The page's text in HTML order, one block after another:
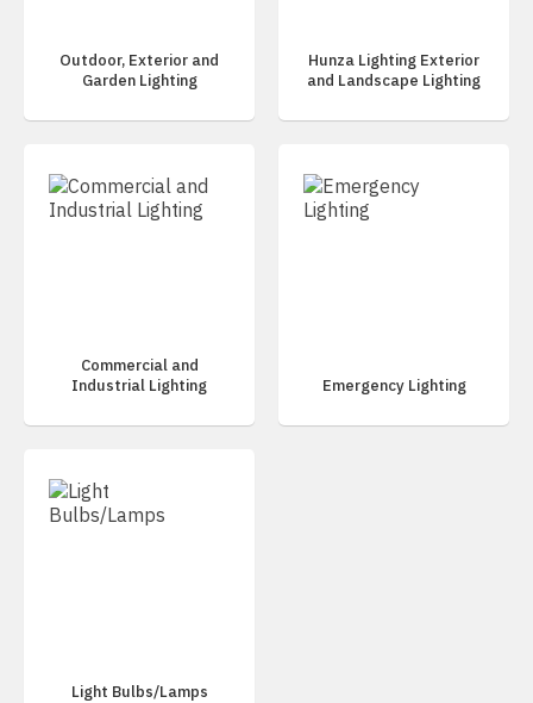
Outdoor, Exterior and
Garden Lighting
Hunza Lighting Exterior
and Landscape Lighting
Commercial and
Industrial Lighting
Emergency Lighting
Light Bulbs/Lamps